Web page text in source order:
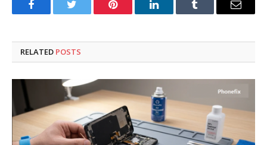
FacebookTwitter Pinterest LinkedInTumblr Email
RELATED POSTS